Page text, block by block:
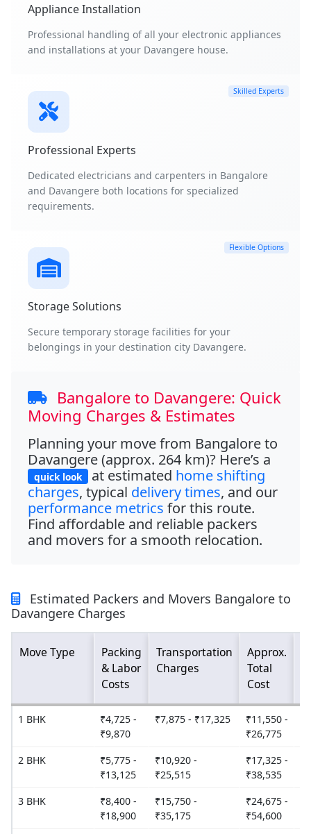
Appliance Installation
Professional handling of all your electronic appliances
and installations at your Davangere house.
Skilled Experts
Professional Experts
Dedicated electricians and carpenters in Bangalore
and Davangere both locations for specialized
requirements.
Flexible Options
Storage Solutions
Secure temporary storage facilities for your
belongings in your destination city Davangere.
Bangalore to Davangere: Quick
Moving Charges & Estimates
Planning your move from Bangalore to
Davangere (approx. 264 km)? Here’s a
quick look at estimated home shifting
charges, typical delivery times, and our
performance metrics for this route.
Find affordable and reliable packers
and movers for a smooth relocation.
Estimated Packers and Movers Bangalore to
Davangere Charges
Move Type
Packing
& Labor
Costs
Transportation
Charges
Approx.
Total
Cost
1 BHK
₹4,725 -
₹9,870
₹7,875 - ₹17,325
₹11,550 -
₹26,775
2 BHK
₹5,775 -
₹13,125
₹10,920 -
₹25,515
₹17,325 -
₹38,535
3 BHK
₹8,400 -
₹18,900
₹15,750 -
₹35,175
₹24,675 -
₹54,600